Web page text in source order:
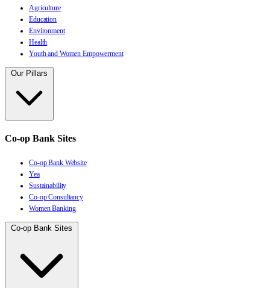
Agriculture
Education
Environment
Health
Youth and Women Empowerment
Our Pillars
Co-op Bank Sites
Co-op Bank Website
Yea
Sustainability
Co-op Consultancy
Women Banking
Co-op Bank Sites